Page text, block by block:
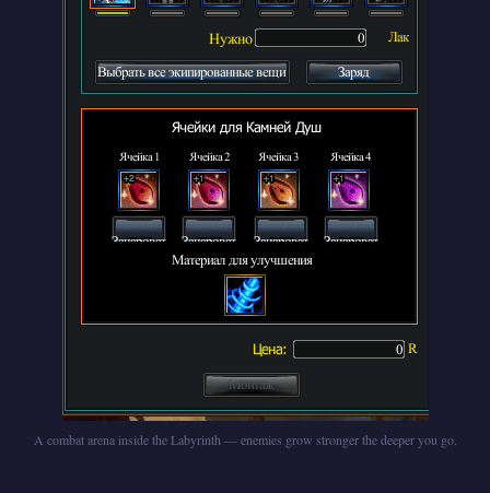
A combat arena inside the Labyrinth — enemies grow stronger the deeper you go.